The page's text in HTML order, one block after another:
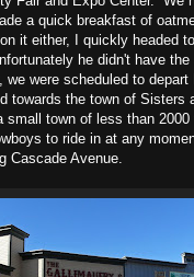
a quick breakfast of
it either, I quickly headed
he didn't have
were scheduled to
towards the town of
small town of less than
to ride in at any
Cascade Avenue.